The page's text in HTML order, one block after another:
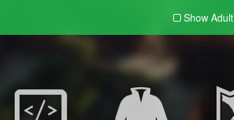
Show Adult